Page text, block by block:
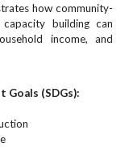
how community-
building can
income, and
(SDGs):